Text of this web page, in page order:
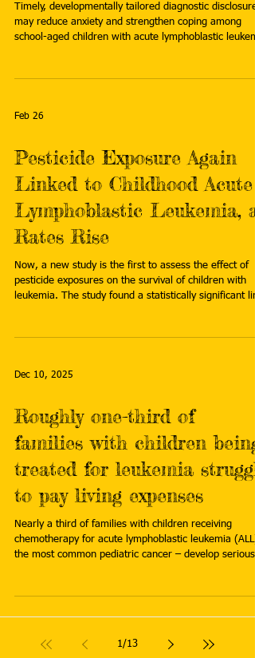
Timely, developmentally tailored diagnostic disclosure
may reduce anxiety and strengthen coping among
school-aged children with acute lymphoblastic
more:
leukemia-child-centered-disclosure-well-being-
Feb 26
Pesticide Exposure Again
Linked to Childhood Acute
Lymphoblastic Leukemia, as
Rates Rise
Now, a new study is the first to assess the effect of
pesticide exposures on the survival of children with
leukemia. The study found a statistically significant
leukemia (ALL), with about 10% of the exposed
more:
Dec 10, 2025
Roughly one-third of
families with children being
treated for leukemia
to pay living expenses
Nearly a third of families with children receiving
chemotherapy for acute lymphoblastic leukemia (ALL)
the most common pediatric cancer – develop serious
and struggling to cover the costs of basic living
expenses such as housing, food, and utilities. Read
releases/1108761
1/13